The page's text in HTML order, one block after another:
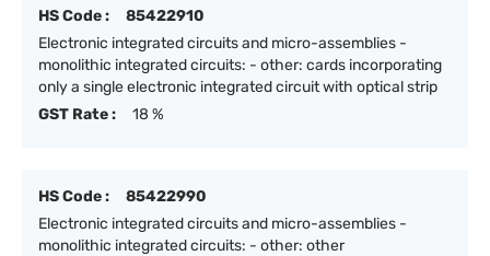
HS Code :
85422910
Electronic integrated circuits and micro-assemblies -
monolithic integrated circuits: - other: cards incorporating
only a single electronic integrated circuit with optical strip
GST Rate :
18 %
HS Code :
85422990
Electronic integrated circuits and micro-assemblies -
monolithic integrated circuits: - other: other